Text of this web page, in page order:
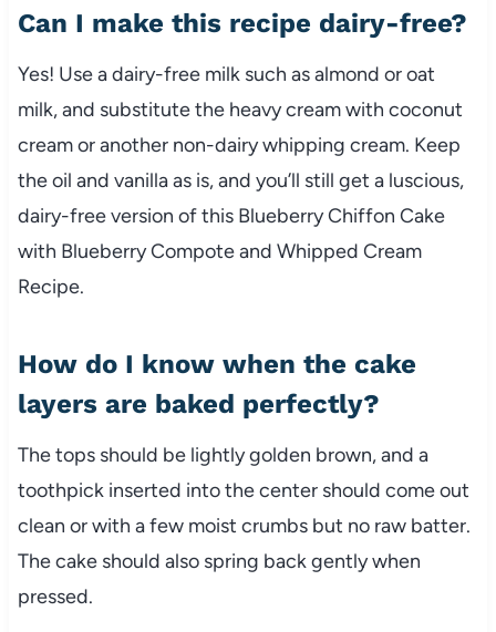
Can I make this recipe dairy-free?
Yes! Use a dairy-free milk such as almond or oat
milk, and substitute the heavy cream with coconut
cream or another non-dairy whipping cream. Keep
the oil and vanilla as is, and you’ll still get a luscious,
dairy-free version of this Blueberry Chiffon Cake
with Blueberry Compote and Whipped Cream
Recipe.
How do I know when the cake
layers are baked perfectly?
The tops should be lightly golden brown, and a
toothpick inserted into the center should come out
clean or with a few moist crumbs but no raw batter.
The cake should also spring back gently when
pressed.